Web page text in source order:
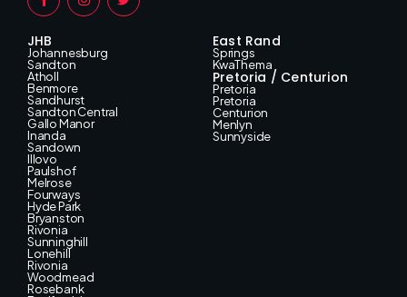
JHB
Johannesburg
Sandton
Atholl
Benmore
Sandhurst
Sandton Central
Gallo Manor
Inanda
Sandown
Illovo
Paulshof
Melrose
Fourways
Hyde Park
Bryanston
Rivonia
Sunninghill
Lonehill
Rivonia
Woodmead
Rosebank
East Rand
Springs
KwaThema
Pretoria / Centurion
Pretoria
Pretoria
Centurion
Menlyn
Sunnyside